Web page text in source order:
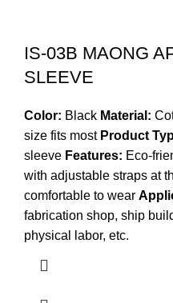
IS-03B MAONG
SLEEVE
Color: Black Material:
size fits most Product
sleeve Features: Eco-
with adjustable straps at
comfortable to wear
fabrication shop, ship
physical labor, etc.